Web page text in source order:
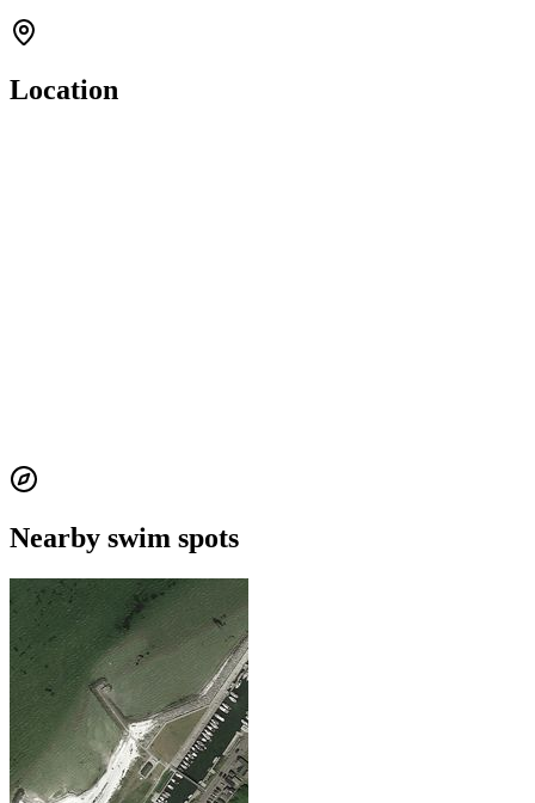
Location
Nearby swim spots